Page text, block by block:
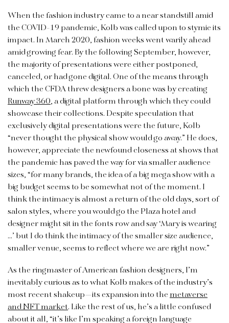
When the fashion industry came to a near standstill amid
the COVID-19 pandemic, Kolb was called upon to stymie its
impact. In March 2020, fashion weeks went warily ahead
amid growing fear. By the following September, however,
the majority of presentations were either postponed,
canceled, or had gone digital. One of the means through
which the CFDA threw designers a bone was by creating
Runway 360, a digital platform through which they could
showcase their collections. Despite speculation that
exclusively digital presentations were the future, Kolb
“never thought the physical show would go away.” He does,
however, appreciate the newfound closeness at shows that
the pandemic has paved the way for via smaller audience
sizes, “for many brands, the idea of a big mega show with a
big budget seems to be somewhat not of the moment. I
think the intimacy is almost a return of the old days, sort of
salon styles, where you would go the Plaza hotel and
designer might sit in the fonts row and say ‘Mary is wearing
…’ but I do think the intimacy of the smaller size audience,
smaller venue, seems to reflect where we are right now.”
As the ringmaster of American fashion designers, I’m
inevitably curious as to what Kolb makes of the industry’s
most recent shakeup—its expansion into themetaverse
and NFT market. Like the rest of us, he’s a little confused
about it all, “it’s like I’m speaking a foreign language